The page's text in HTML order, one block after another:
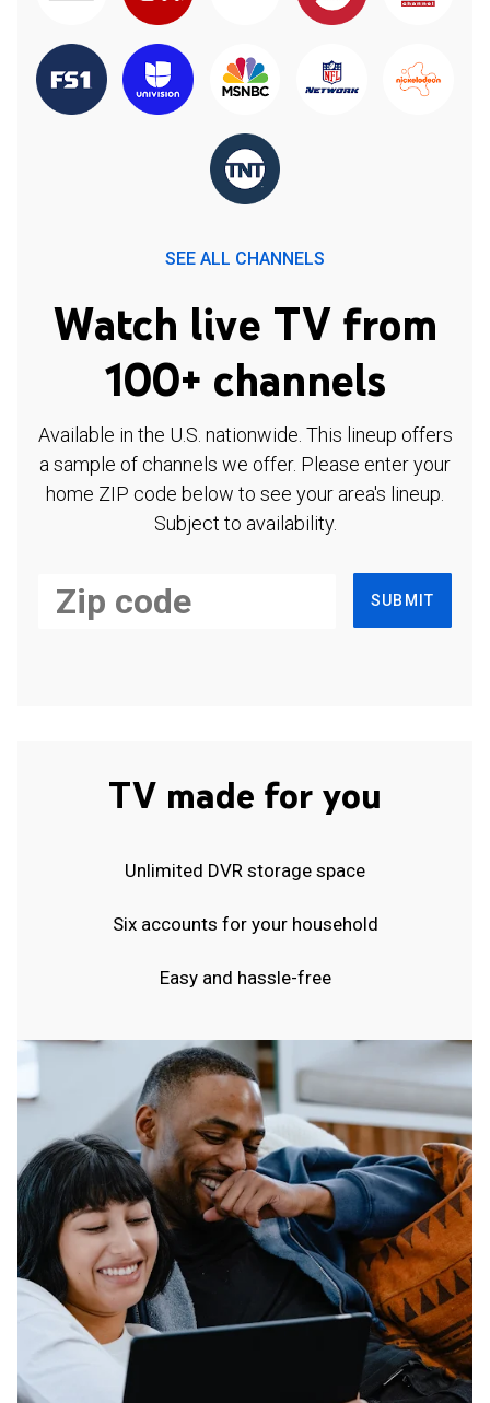
SEE ALL CHANNELS
Watch live TV from
100+ channels
Available in the U.S. nationwide. This lineup offers
a sample of channels we offer. Please enter your
home ZIP code below to see your area's lineup.
Subject to availability.
SUBMIT
TV made for you
Unlimited DVR storage space
Six accounts for your household
Easy and hassle-free